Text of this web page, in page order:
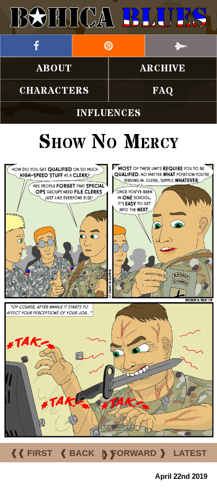
ABOUT
ARCHIVE
CHARACTERS
FAQ
INFLUENCES
Show No Mercy
❰❰ FIRST ❰ BACK | FORWARD ❱ LATEST
❱❱
April 22nd 2019